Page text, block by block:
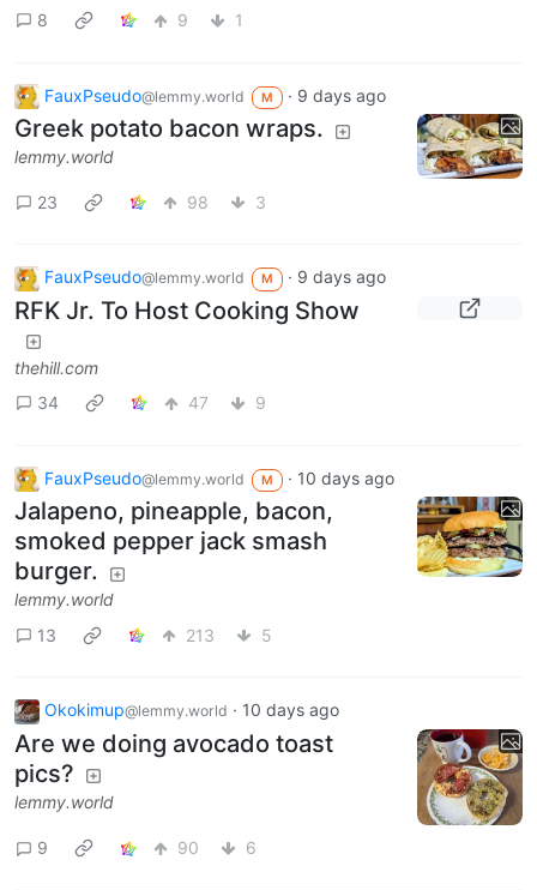
8
9 1
FauxPseudo@lemmy.world M · 9 days ago
Greek potato bacon wraps.
lemmy.world
23 98 3
FauxPseudo@lemmy.world M · 9 days ago
RFK Jr. To Host Cooking Show
thehill.com
34
47 9
FauxPseudo@lemmy.world M · 10 days ago
Jalapeno, pineapple, bacon,
smoked pepper jack smash
burger.
lemmy.world
13
213 5
Okokimup@lemmy.world · 10 days ago
Are we doing avocado toast
pics?
lemmy.world
9 90 6